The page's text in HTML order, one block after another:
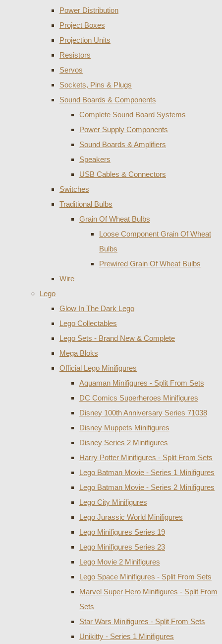
Power Distribution
Project Boxes
Projection Units
Resistors
Servos
Sockets, Pins & Plugs
Sound Boards & Components
Complete Sound Board Systems
Power Supply Components
Sound Boards & Amplifiers
Speakers
USB Cables & Connectors
Switches
Traditional Bulbs
Grain Of Wheat Bulbs
Loose Component Grain Of Wheat
Bulbs
Prewired Grain Of Wheat Bulbs
Wire
Lego
Glow In The Dark Lego
Lego Collectables
Lego Sets - Brand New & Complete
Mega Bloks
Official Lego Minifigures
Aquaman Minifigures - Split From Sets
DC Comics Superheroes Minifigures
Disney 100th Anniversary Series 71038
Disney Muppets Minifigures
Disney Series 2 Minifigures
Harry Potter Minifigures - Split From Sets
Lego Batman Movie - Series 1 Minifigures
Lego Batman Movie - Series 2 Minifigures
Lego City Minifigures
Lego Jurassic World Minifigures
Lego Minifigures Series 19
Lego Minifigures Series 23
Lego Movie 2 Minifigures
Lego Space Minifigures - Split From Sets
Marvel Super Hero Minifigures - Split From
Sets
Star Wars Minifigures - Split From Sets
Unikitty - Series 1 Minifigures